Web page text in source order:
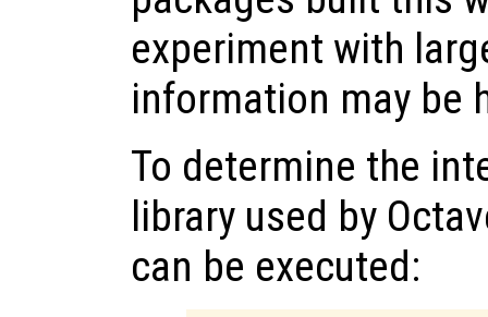
experiment with
information may be
To determine the
library used by
can be executed: